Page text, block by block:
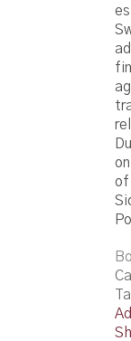
of